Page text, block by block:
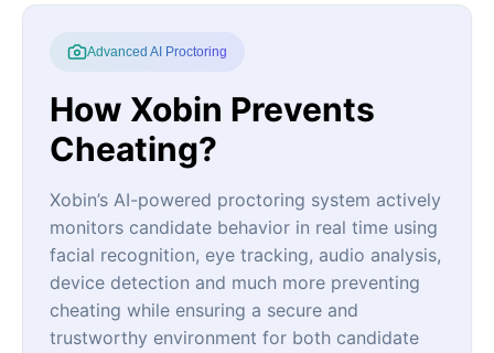
Advanced AI Proctoring
How Xobin Prevents
Cheating?
Xobin’s AI-powered proctoring system actively
monitors candidate behavior in real time using
facial recognition, eye tracking, audio analysis,
device detection and much more preventing
cheating while ensuring a secure and
trustworthy environment for both candidate